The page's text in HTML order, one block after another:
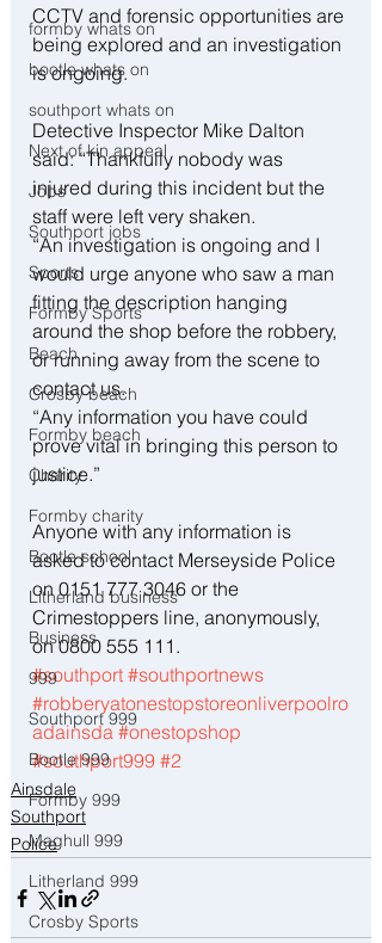
formby whats on
bootle whats on
southport whats on
Next of kin appeal
Jobs
Southport jobs
Sports
Formby Sports
Beach
Crosby beach
Formby beach
Charity
Formby charity
Bootle school
Litherland business
Business
999
Southport 999
Bootle 999
Formby 999
Maghull 999
Litherland 999
Crosby Sports
CCTV and forensic opportunities are
being explored and an investigation
is ongoing.
Detective Inspector Mike Dalton
said: “Thankfully nobody was
injured during this incident but the
staff were left very shaken.
“An investigation is ongoing and I
would urge anyone who saw a man
fitting the description hanging
around the shop before the robbery,
or running away from the scene to
contact us.
“Any information you have could
prove vital in bringing this person to
justice.”
Anyone with any information is
asked to contact Merseyside Police
on 0151 777 3046 or the
Crimestoppers line, anonymously,
on 0800 555 111.
#southport #southportnews
#robberyatonestopstoreonliverpoolro
adainsda #onestopshop
#southport999 #2
Ainsdale
Southport
Police